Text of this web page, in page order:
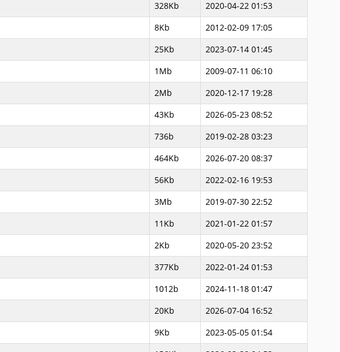
328Kb
2020-04-22 01:53
8Kb
2012-02-09 17:05
25Kb
2023-07-14 01:45
1Mb
2009-07-11 06:10
2Mb
2020-12-17 19:28
43Kb
2026-05-23 08:52
736b
2019-02-28 03:23
464Kb
2026-07-20 08:37
56Kb
2022-02-16 19:53
3Mb
2019-07-30 22:52
11Kb
2021-01-22 01:57
2Kb
2020-05-20 23:52
377Kb
2022-01-24 01:53
1012b
2024-11-18 01:47
20Kb
2026-07-04 16:52
9Kb
2023-05-05 01:54